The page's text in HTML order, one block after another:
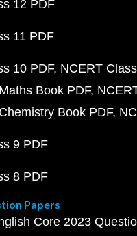
12 PDF
11 PDF
10 PDF NCERT
Book PDF
Book PDF
9 PDF
8 PDF
Papers
Core 2023